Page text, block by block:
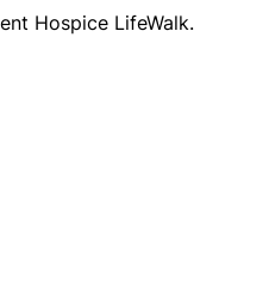
Hospice LifeWalk.